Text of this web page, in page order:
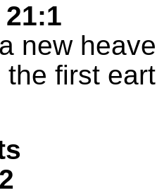
new
the first